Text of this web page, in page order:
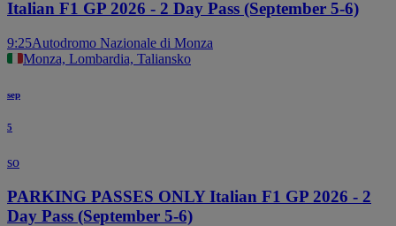
Italian F1 GP 2026 - 2 Day Pass (September 5-6)
9:25Autodromo Nazionale di Monza
Monza, Lombardia, Taliansko
sep
5
so
PARKING PASSES ONLY Italian F1 GP 2026 - 2
Day Pass (September 5-6)